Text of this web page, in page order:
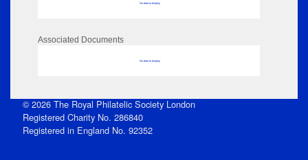
No data to display
Associated Documents
No data to display
© 2026 The Royal Philatelic Society London
Registered Charity No. 286840
Registered in England No. 92352